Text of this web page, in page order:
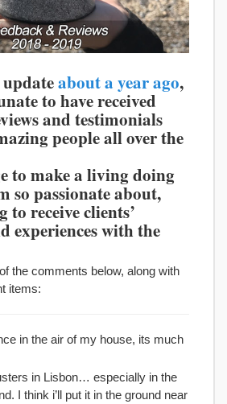
about a year ago,
to have received
and testimonials
people all over the
to make a living doing
so passionate about,
receive clients’
experiences with the
the comments below, along with
items:
in the air of my house, its much
in Lisbon… especially in the
I think i’ll put it in the ground near